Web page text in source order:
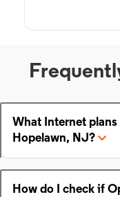
What Internet
Hopelawn, NJ?
How do I check if